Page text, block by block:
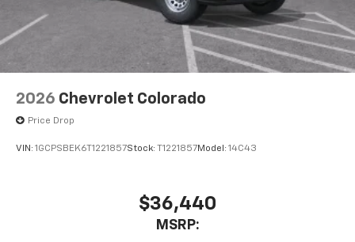
2026 Chevrolet Colorado
Price Drop
VIN: 1GCPSBEK6T1221857Stock: T1221857Model: 14C43
$36,440
MSRP: